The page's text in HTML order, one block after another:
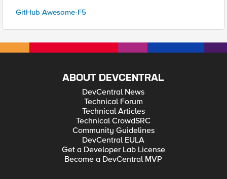
GitHub Awesome-F5
ABOUT DEVCENTRAL
DevCentral News
Technical Forum
Technical Articles
Technical CrowdSRC
Community Guidelines
DevCentral EULA
Get a Developer Lab License
Become a DevCentral MVP